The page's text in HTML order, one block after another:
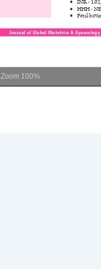
Zoom 100%